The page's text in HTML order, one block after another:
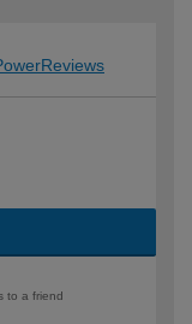
to a friend